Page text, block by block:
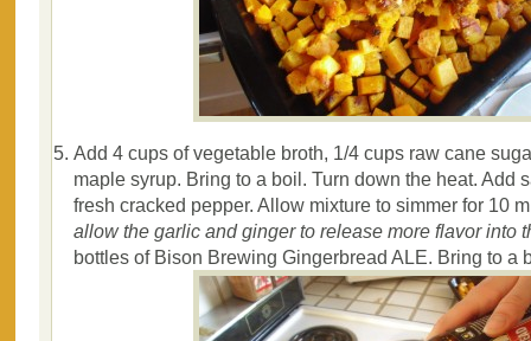
Add 4 cups of vegetable broth, 1/4 cups raw cane
maple syrup. Bring to a boil. Turn down the heat. Add
fresh cracked pepper. Allow mixture to simmer for 10
allow the garlic and ginger to release more flavor into
bottles of Bison Brewing Gingerbread ALE. Bring to a